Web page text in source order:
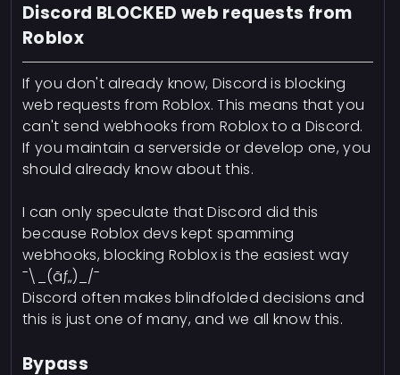
Discord BLOCKED web requests from
Roblox
If you don't already know, Discord is blocking
web requests from Roblox. This means that you
can't send webhooks from Roblox to a Discord.
If you maintain a serverside or develop one, you
should already know about this.
I can only speculate that Discord did this
because Roblox devs kept spamming
webhooks, blocking Roblox is the easiest way
¯\_(ãƒ„)_/¯
Discord often makes blindfolded decisions and
this is just one of many, and we all know this.
Bypass